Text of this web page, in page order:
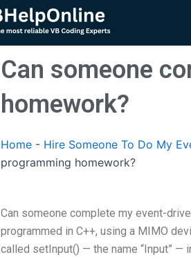
Can someone
homework?
Home - Hire Someone To Do My
programming homework?
Can someone complete my event-
programmed in C++, using a MIMO
called setInput() — the name “Input” —